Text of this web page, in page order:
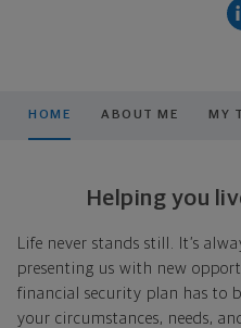
HOME ABOUT ME MY
Helping you
Life never stands still. It’s
presenting us with new
financial security plan has to
your circumstances, needs,